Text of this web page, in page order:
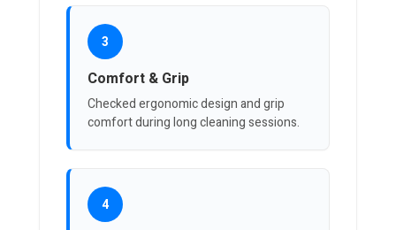
3
Comfort & Grip
Checked ergonomic design and grip
comfort during long cleaning sessions.
4